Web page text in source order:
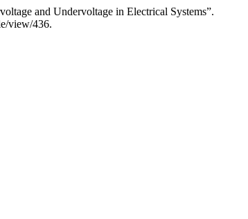
and Undervoltage in Electrical Systems”.
view/436.